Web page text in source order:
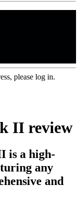
please log in.
II review
is a high-
any
and